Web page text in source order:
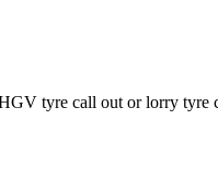
tyre call out or lorry